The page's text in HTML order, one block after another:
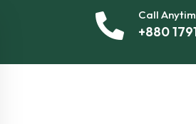
Call
+880